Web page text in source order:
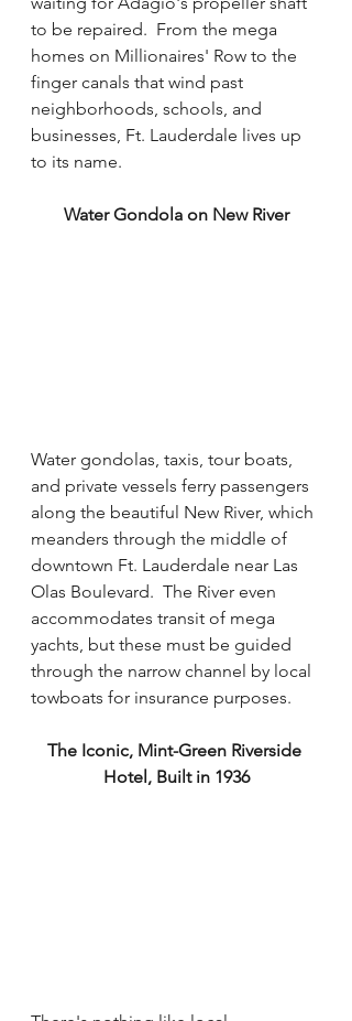
to be repaired.  From the mega
homes on Millionaires' Row to the
finger canals that wind past
neighborhoods, schools, and
businesses, Ft. Lauderdale lives up
to its name.
Water Gondola on New River
Water gondolas, taxis, tour boats,
and private vessels ferry passengers
along the beautiful New River, which
meanders through the middle of
downtown Ft. Lauderdale near Las
Olas Boulevard.  The River even
accommodates transit of mega
yachts, but these must be guided
through the narrow channel by local
towboats for insurance purposes.
The Iconic, Mint-Green Riverside
Hotel, Built in 1936